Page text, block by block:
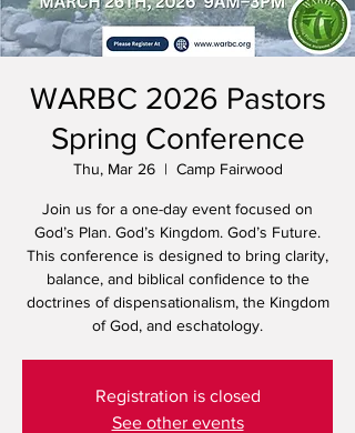
WARBC 2026 Pastors
Spring Conference
Thu, Mar 26
  |
Camp Fairwood
Join us for a one-day event focused on
God’s Plan. God’s Kingdom. God’s Future.
This conference is designed to bring clarity,
balance, and biblical confidence to the
doctrines of dispensationalism, the Kingdom
Registration is closed
See other events